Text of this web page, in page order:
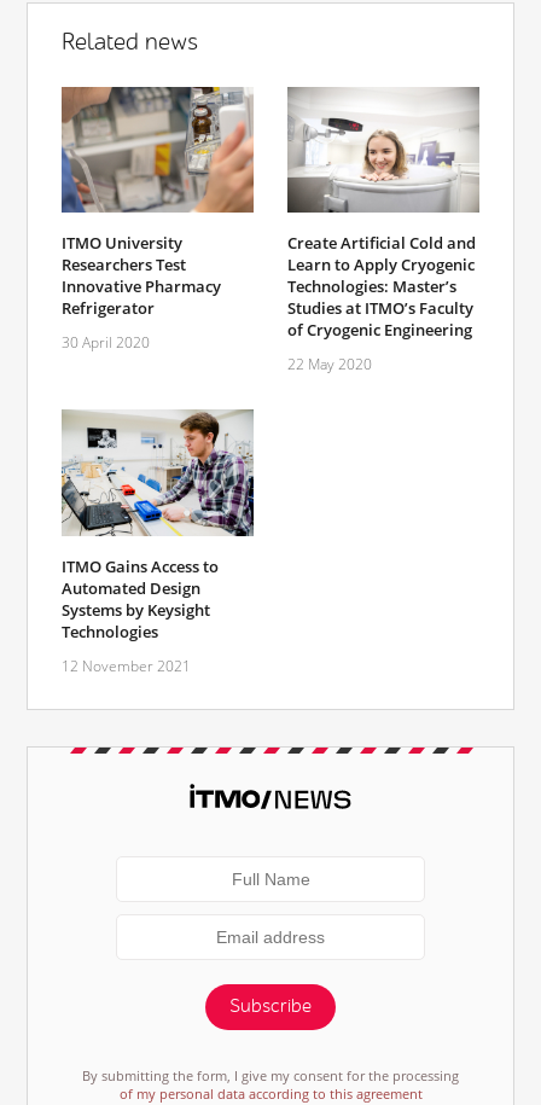
Related news
ITMO University
Researchers Test
Innovative Pharmacy
Refrigerator
30 April 2020
Create Artificial Cold and
Learn to Apply Cryogenic
Technologies: Master’s
Studies at ITMO’s Faculty
of Cryogenic Engineering
22 May 2020
ITMO Gains Access to
Automated Design
Systems by Keysight
Technologies
12 November 2021
Subscribe
By submitting the form, I give my consent for the processing
of my personal data according to this agreement